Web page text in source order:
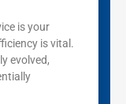
is your
is vital.
evolved,